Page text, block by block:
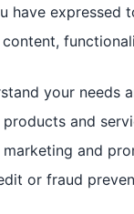
have expressed
your needs
and
and
or fraud